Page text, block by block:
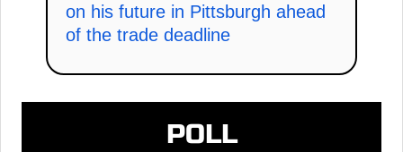
on his future in Pittsburgh ahead
of the trade deadline
POLL